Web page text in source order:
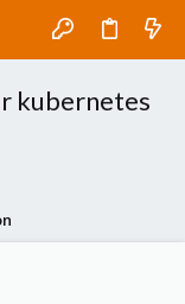
kubernetes